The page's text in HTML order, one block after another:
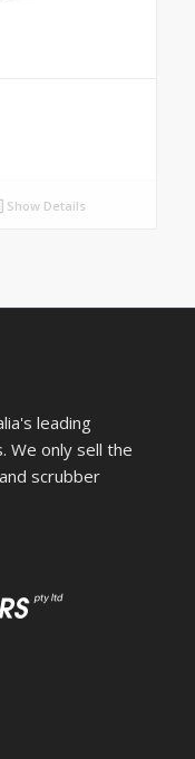
Show Details
leading
We only sell the
scrubber